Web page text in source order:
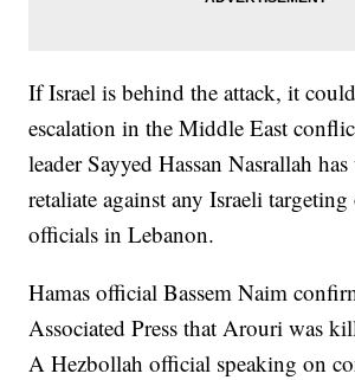
If Israel is behind the attack, it
escalation in the Middle East
leader Sayyed Hassan Nasrallah
retaliate against any Israeli
officials in Lebanon.
Hamas official Bassem Naim
Associated Press that Arouri was
A Hezbollah official speaking on